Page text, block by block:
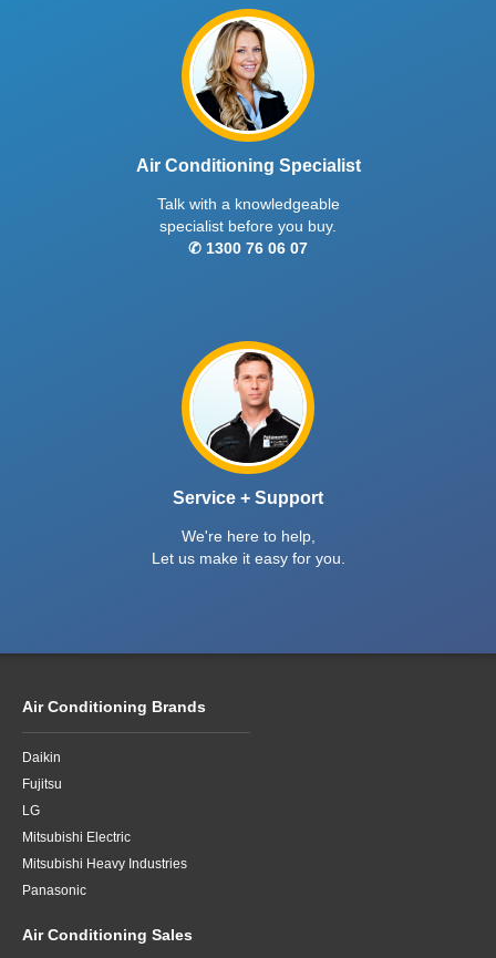
Air Conditioning Specialist
Talk with a knowledgeable
specialist before you buy.
✆ 1300 76 06 07
Service + Support
We're here to help,
Let us make it easy for you.
Air Conditioning Brands
Daikin
Fujitsu
LG
Mitsubishi Electric
Mitsubishi Heavy Industries
Panasonic
Air Conditioning Sales